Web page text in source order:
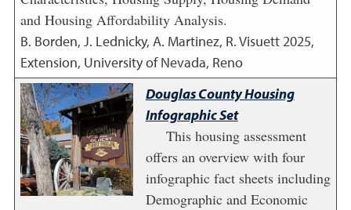
and Housing Affordability Analysis.
B. Borden, J. Lednicky, A. Martinez, R. Visuett2025,
Extension, University of Nevada, Reno
Douglas County Housing
Infographic Set
This housing assessment
offers an overview with four
infographic fact sheets including
Demographic and Economic